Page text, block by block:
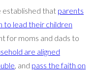
established that parents
to lead their children
for moms and dads to
are aligned
, and pass the faith on